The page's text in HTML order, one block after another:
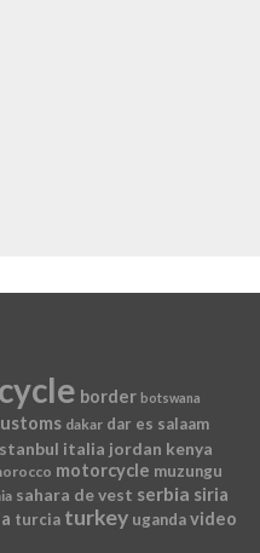
border botswana
dakar dar es salaam
italia jordan kenya
motorcycle muzungu
sahara de vest serbia siria
turcia turkey uganda video